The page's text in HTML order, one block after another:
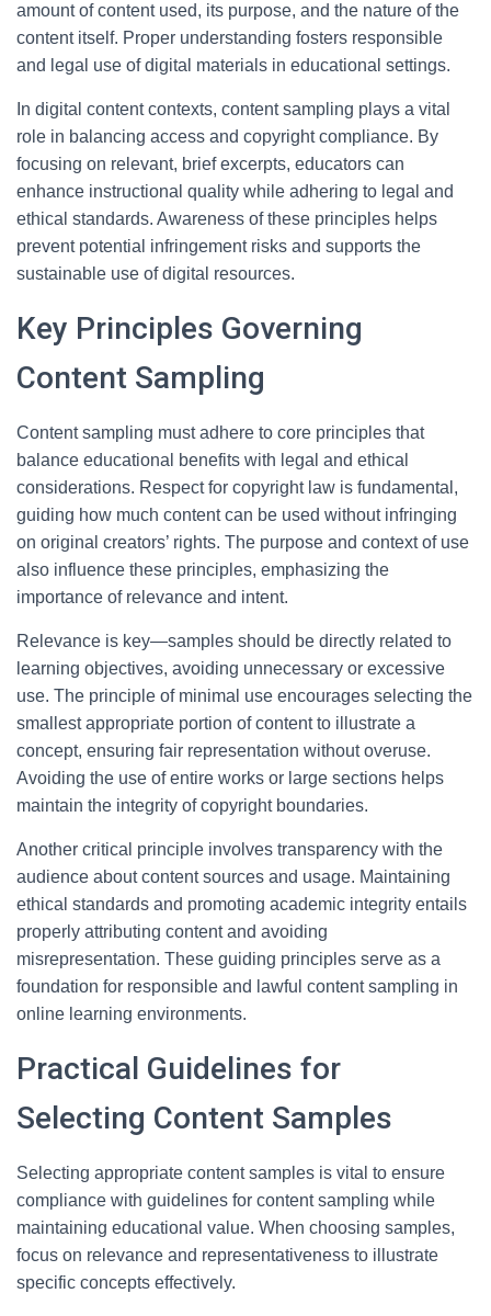
amount of content used, its purpose, and the nature of the
content itself. Proper understanding fosters responsible
and legal use of digital materials in educational settings.
In digital content contexts, content sampling plays a vital
role in balancing access and copyright compliance. By
focusing on relevant, brief excerpts, educators can
enhance instructional quality while adhering to legal and
ethical standards. Awareness of these principles helps
prevent potential infringement risks and supports the
sustainable use of digital resources.
Key Principles Governing
Content Sampling
Content sampling must adhere to core principles that
balance educational benefits with legal and ethical
considerations. Respect for copyright law is fundamental,
guiding how much content can be used without infringing
on original creators’ rights. The purpose and context of use
also influence these principles, emphasizing the
importance of relevance and intent.
Relevance is key—samples should be directly related to
learning objectives, avoiding unnecessary or excessive
use. The principle of minimal use encourages selecting the
smallest appropriate portion of content to illustrate a
concept, ensuring fair representation without overuse.
Avoiding the use of entire works or large sections helps
maintain the integrity of copyright boundaries.
Another critical principle involves transparency with the
audience about content sources and usage. Maintaining
ethical standards and promoting academic integrity entails
properly attributing content and avoiding
misrepresentation. These guiding principles serve as a
foundation for responsible and lawful content sampling in
online learning environments.
Practical Guidelines for
Selecting Content Samples
Selecting appropriate content samples is vital to ensure
compliance with guidelines for content sampling while
maintaining educational value. When choosing samples,
focus on relevance and representativeness to illustrate
specific concepts effectively.